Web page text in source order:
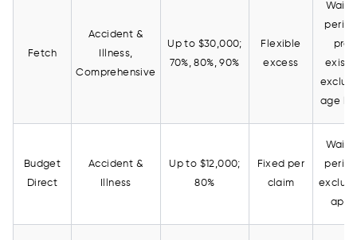
Fetch
Accident &
Illness,
Comprehensive
Up to $30,000;
70%, 80%, 90%
Flexible
excess
pre-
age
Budget
Direct
Accident &
Illness
Up to $12,000;
80%
Fixed per
claim